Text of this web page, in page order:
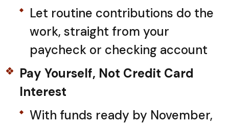
Let routine contributions do the
work, straight from your
paycheck or checking account
Pay Yourself, Not Credit Card
Interest
With funds ready by November,